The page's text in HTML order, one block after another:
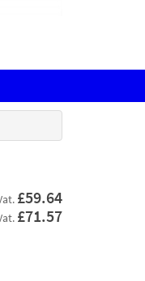
£59.64
£71.57